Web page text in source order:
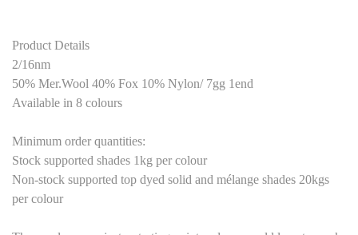
Product Details
2/16nm
50% Mer.Wool 40% Fox 10% Nylon/ 7gg 1end
Available in 8 colours
Minimum order quantities:
Stock supported shades 1kg per colour
Non-stock supported top dyed solid and mélange shades 20kgs
per colour